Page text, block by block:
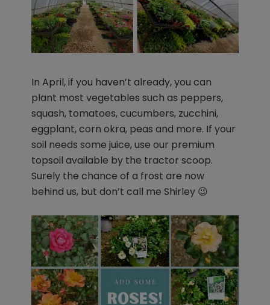
In April, if you haven’t already, you can
plant most vegetables such as peppers,
squash, tomatoes, cucumbers, zucchini,
eggplant, corn okra, peas and more. If your
soil needs some juice, use our premium
topsoil available by the tractor scoop.
Surely the chance of a frost are now
behind us, but don’t call me Shirley 😉